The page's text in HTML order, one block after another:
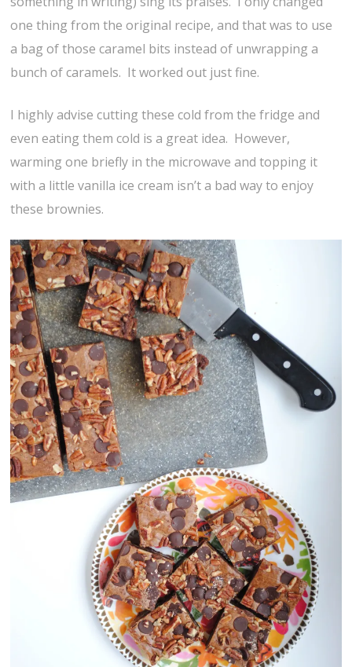
one thing from the original recipe, and that was to use
a bag of those caramel bits instead of unwrapping a
bunch of caramels. It worked out just fine.
I highly advise cutting these cold from the fridge and
even eating them cold is a great idea. However,
warming one briefly in the microwave and topping it
with a little vanilla ice cream isn’t a bad way to enjoy
these brownies.